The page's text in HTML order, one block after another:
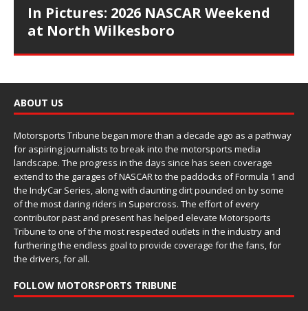
In Pictures: 2026 NASCAR Weekend
at North Wilkesboro
ABOUT US
Motorsports Tribune began more than a decade ago as a pathway
for aspiring journalists to break into the motorsports media
landscape. The progress in the days since has seen coverage
extend to the garages of NASCAR to the paddocks of Formula 1 and
the IndyCar Series, along with daunting dirt pounded on by some
of the most daring riders in Supercross. The effort of every
contributor past and present has helped elevate Motorsports
Tribune to one of the most respected outlets in the industry and
furthering the endless goal to provide coverage for the fans, for
the drivers, for all.
FOLLOW MOTORSPORTS TRIBUNE